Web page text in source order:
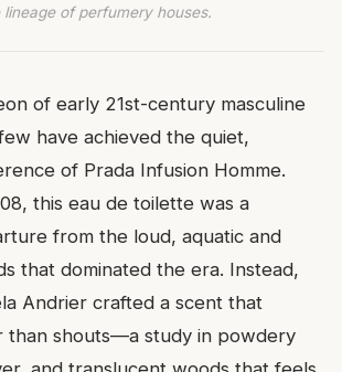
lineage of perfumery houses.
of early 21st-century masculine
have achieved the quiet,
of Prada Infusion Homme.
this eau de toilette was a
from the loud, aquatic and
that dominated the era. Instead,
Andrier crafted a scent that
than shouts—a study in powdery